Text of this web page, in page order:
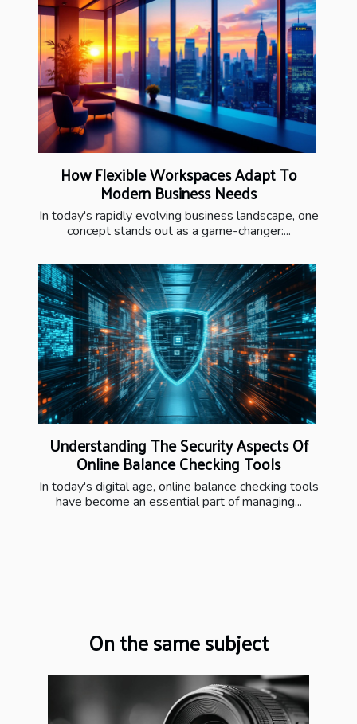
How Flexible Workspaces Adapt To
Modern Business Needs
In today's rapidly evolving business landscape, one
concept stands out as a game-changer:...
Understanding The Security Aspects Of
Online Balance Checking Tools
In today's digital age, online balance checking tools
have become an essential part of managing...
On the same subject